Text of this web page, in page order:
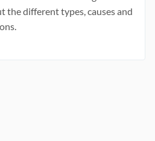
the different types, causes and